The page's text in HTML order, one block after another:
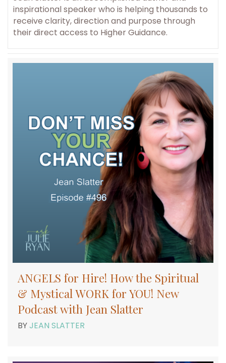
inspirational speaker who is helping thousands to
receive clarity, direction and purpose through
their direct access to Higher Guidance.
ANGELS for Hire! How the Spiritual
& Mystical WORK for YOU! New
Podcast with Jean Slatter
BYJEAN SLATTER